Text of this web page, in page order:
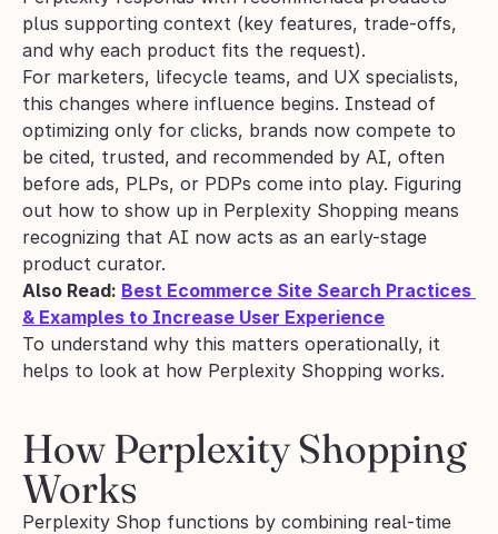
plus supporting context (key features, trade-offs,
and why each product fits the request).
For marketers, lifecycle teams, and UX specialists,
this changes where influence begins. Instead of
optimizing only for clicks, brands now compete to
be cited, trusted, and recommended by AI, often
before ads, PLPs, or PDPs come into play. Figuring
out how to show up in Perplexity Shopping means
recognizing that AI now acts as an early-stage
product curator.
Also Read: Best Ecommerce Site Search Practices
& Examples to Increase User Experience
To understand why this matters operationally, it
helps to look at how Perplexity Shopping works.
How Perplexity Shopping
Works
Perplexity Shop functions by combining real-time